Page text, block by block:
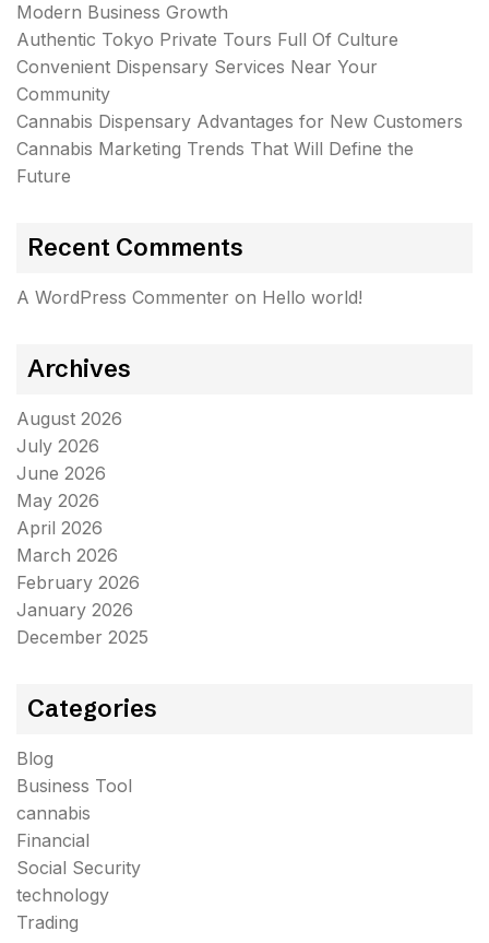
Modern Business Growth
Authentic Tokyo Private Tours Full Of Culture
Convenient Dispensary Services Near Your
Community
Cannabis Dispensary Advantages for New Customers
Cannabis Marketing Trends That Will Define the
Future
Recent Comments
A WordPress Commenter on Hello world!
Archives
August 2026
July 2026
June 2026
May 2026
April 2026
March 2026
February 2026
January 2026
December 2025
Categories
Blog
Business Tool
cannabis
Financial
Social Security
technology
Trading